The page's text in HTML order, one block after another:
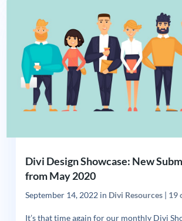
Divi Design Showcase: New
from May 2020
September 14, 2022in Divi Resources| 19
It’s that time again for our monthly Divi